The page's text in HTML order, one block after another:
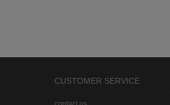
CUSTOMER SERVICE